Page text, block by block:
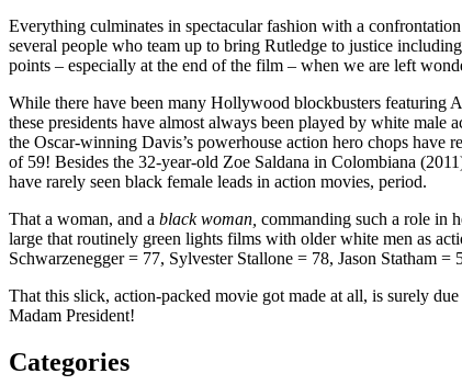
Everything culminates in spectacular fashion with a
several people who team up to bring Rutledge to justice
points – especially at the end of the film – when we are left
While there have been many Hollywood blockbusters featuring
these presidents have almost always been played by white
the Oscar-winning Davis’s powerhouse action hero chops have
of 59! Besides the 32-year-old Zoe Saldana in Colombiana
have rarely seen black female leads in action movies, period.
That a woman, and a black woman, commanding such a role in
large that routinely green lights films with older white men as
Schwarzenegger = 77, Sylvester Stallone = 78, Jason Statham
That this slick, action-packed movie got made at all, is surely
Madam President!
Categories